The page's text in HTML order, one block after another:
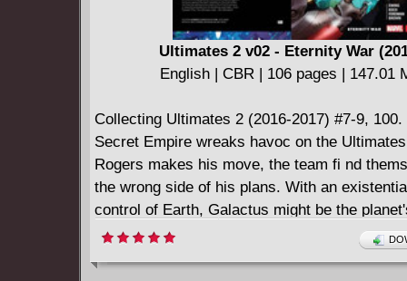
Ultimates 2 v02 - Eternity War
English | CBR | 106 pages | 147.01
Collecting Ultimates 2 (2016-2017) #7-9, 100.
Secret Empire wreaks havoc on the
Rogers makes his move, the team fi nd
the wrong side of his plans. With an
control of Earth, Galactus might be the
hope...but the Lifebringer has problems of his